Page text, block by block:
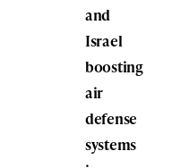
and
Israel
boosting
air
defense
systems